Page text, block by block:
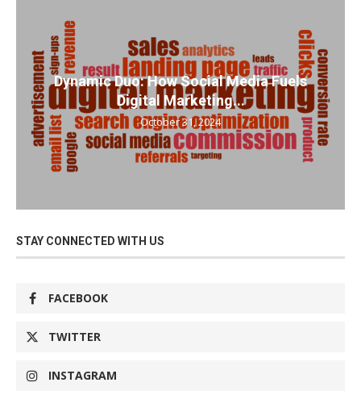
Dynamic Duo: How Social Media Fuels
Digital Marketing...
October 31, 2024
STAY CONNECTED WITH US
FACEBOOK
TWITTER
INSTAGRAM